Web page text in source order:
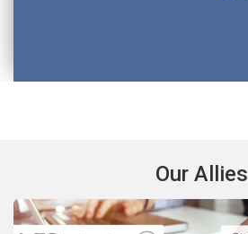
Our Allies